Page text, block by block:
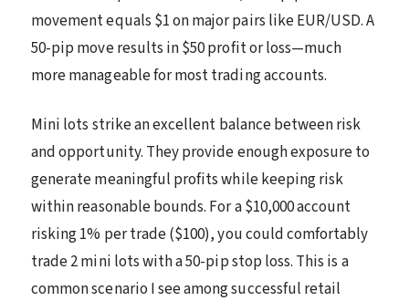
movement equals $1 on major pairs like EUR/USD. A
50-pip move results in $50 profit or loss—much
more manageable for most trading accounts.
Mini lots strike an excellent balance between risk
and opportunity. They provide enough exposure to
generate meaningful profits while keeping risk
within reasonable bounds. For a $10,000 account
risking 1% per trade ($100), you could comfortably
trade 2 mini lots with a 50-pip stop loss. This is a
common scenario I see among successful retail